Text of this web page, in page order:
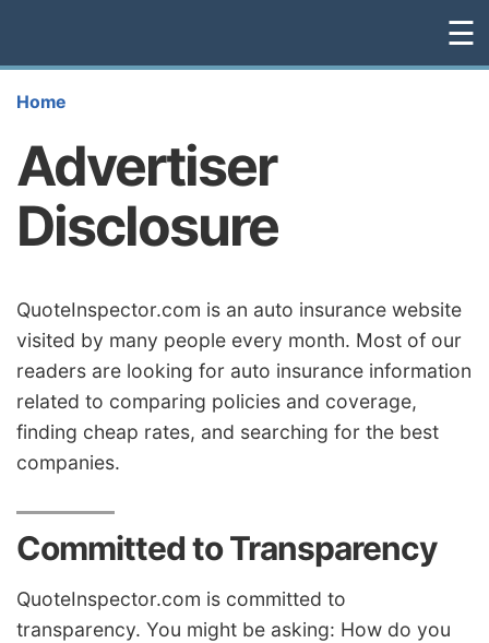
☰
Home
Advertiser
Disclosure
QuoteInspector.com is an auto insurance website
visited by many people every month. Most of our
readers are looking for auto insurance information
related to comparing policies and coverage,
finding cheap rates, and searching for the best
companies.
Committed to Transparency
QuoteInspector.com is committed to
transparency. You might be asking: How do you